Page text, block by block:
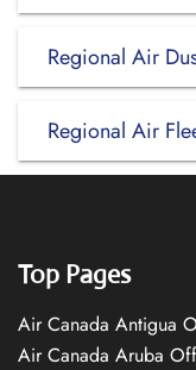
Regional Air
Regional Air
Top Pages
Air Canada Antigua
Air Canada Aruba